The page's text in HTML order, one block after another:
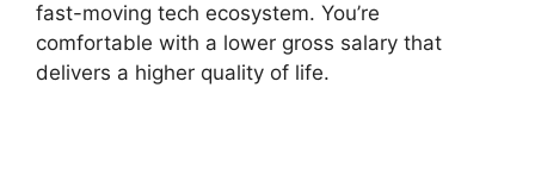
fast-moving tech ecosystem. You’re
comfortable with a lower gross salary that
delivers a higher quality of life.